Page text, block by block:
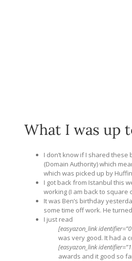
What I was up
I don’t know if I shared
(Domain Authority) which
which was picked up by
I got back from Istanbul this
working (I am back to square
It was Ben’s birthday
some time off work. He
I just read
[easyazon_link
was very good. It had a
[easyazon_link
awards and it good so